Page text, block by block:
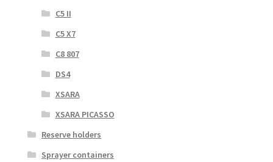
C5 II
C5 X7
C8 807
DS4
XSARA
XSARA PICASSO
Reserve holders
Sprayer containers